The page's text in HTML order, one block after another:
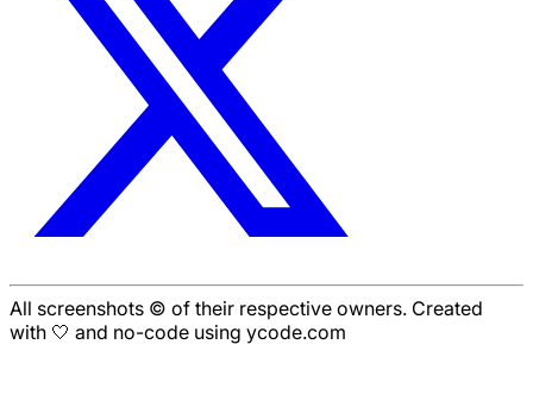
All screenshots © of their respective owners. Created
with 🤍 and no-code using ycode.com